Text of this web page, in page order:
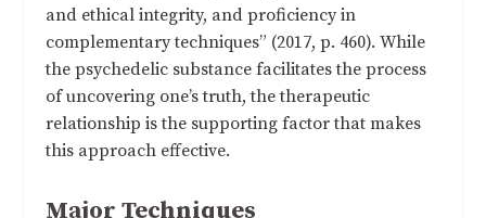
and ethical integrity, and proficiency in
complementary techniques” (2017, p. 460). While
the psychedelic substance facilitates the process
of uncovering one’s truth, the therapeutic
relationship is the supporting factor that makes
this approach effective.
Major Techniques